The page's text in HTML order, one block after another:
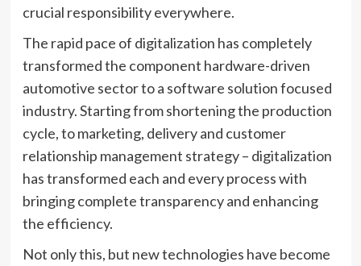
crucial responsibility everywhere.
The rapid pace of digitalization has completely
transformed the component hardware-driven
automotive sector to a software solution focused
industry. Starting from shortening the production
cycle, to marketing, delivery and customer
relationship management strategy – digitalization
has transformed each and every process with
bringing complete transparency and enhancing
the efficiency.
Not only this, but new technologies have become